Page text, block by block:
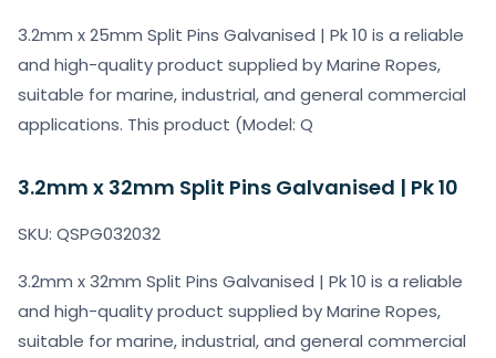
3.2mm x 25mm Split Pins Galvanised | Pk 10 is a reliable
and high-quality product supplied by Marine Ropes,
suitable for marine, industrial, and general commercial
applications. This product (Model: Q
3.2mm x 32mm Split Pins Galvanised | Pk 10
SKU: QSPG032032
3.2mm x 32mm Split Pins Galvanised | Pk 10 is a reliable
and high-quality product supplied by Marine Ropes,
suitable for marine, industrial, and general commercial